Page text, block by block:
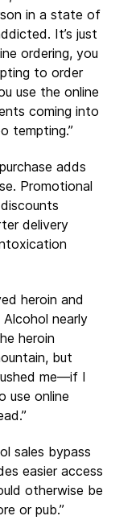
in a state of
It’s just
ordering, you
to order
use the online
coming into
tempting.”
adds
Promotional
delivery
heroin and
nearly
heroin
but
me—if I
use online
sales bypass
easier access
otherwise be
or pub.”